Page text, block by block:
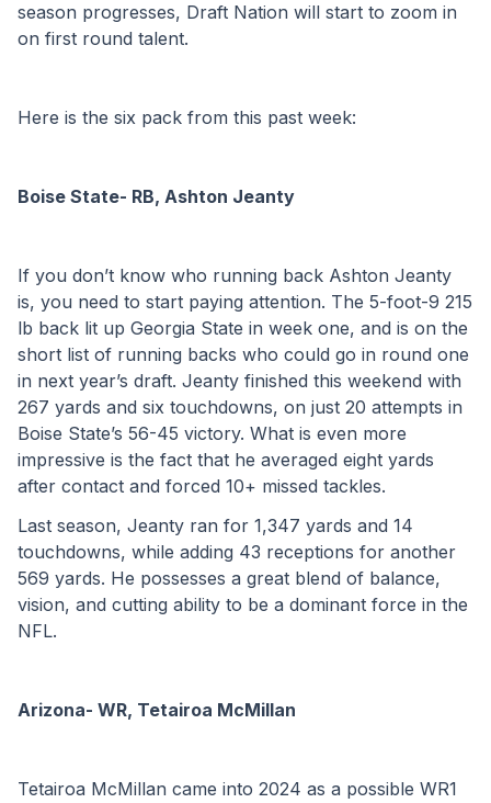
season progresses, Draft Nation will start to zoom in
on first round talent.
Here is the six pack from this past week:
Boise State- RB, Ashton Jeanty
If you don’t know who running back Ashton Jeanty
is, you need to start paying attention. The 5-foot-9 215
lb back lit up Georgia State in week one, and is on the
short list of running backs who could go in round one
in next year’s draft. Jeanty finished this weekend with
267 yards and six touchdowns, on just 20 attempts in
Boise State’s 56-45 victory. What is even more
impressive is the fact that he averaged eight yards
after contact and forced 10+ missed tackles.
Last season, Jeanty ran for 1,347 yards and 14
touchdowns, while adding 43 receptions for another
569 yards. He possesses a great blend of balance,
vision, and cutting ability to be a dominant force in the
NFL.
Arizona- WR, Tetairoa McMillan
Tetairoa McMillan came into 2024 as a possible WR1